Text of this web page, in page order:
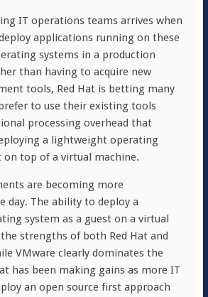
IT operations teams arrives when
applications running on these
systems in a production
than having to acquire new
tools, Red Hat is betting many
to use their existing tools
processing overhead that
a lightweight operating
on top of a virtual machine.
are becoming more
day. The ability to deploy a
system as a guest on a virtual
strengths of both Red Hat and
VMware clearly dominates the
has been making gains as more IT
an open source first approach